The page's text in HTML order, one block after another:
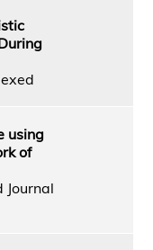
using
of